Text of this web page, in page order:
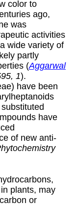
color to
ago,
was
activities
wide variety of
partly
(Aggarwal
1).
have been
have
of new anti-
plants, may
or